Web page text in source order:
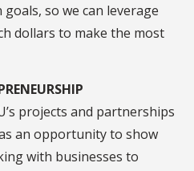
so we can leverage
dollars to make the most
projects and partnerships
an opportunity to show
with businesses to